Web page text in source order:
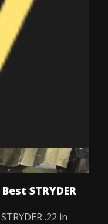
STRYDER
.22 in